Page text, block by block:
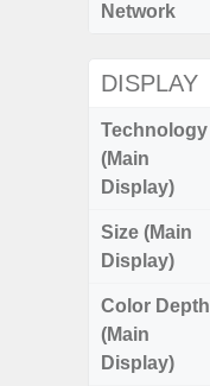
Network
DISPLAY
Technology
(Main
Display)
Size (Main
Display)
Color Depth
(Main
Display)